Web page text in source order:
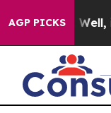
AGP PICKS
Well, it Didn’t